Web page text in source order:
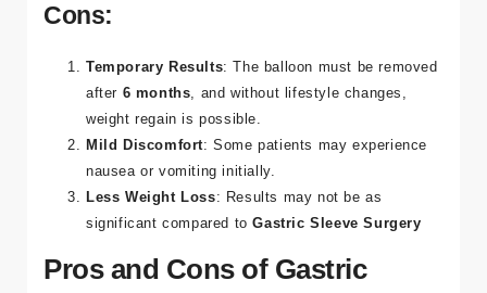
Cons:
Temporary Results: The balloon must be removed
after 6 months, and without lifestyle changes,
weight regain is possible.
Mild Discomfort: Some patients may experience
nausea or vomiting initially.
Less Weight Loss: Results may not be as
significant compared toGastric Sleeve Surgery
Pros and Cons of Gastric